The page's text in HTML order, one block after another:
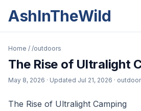
AshInTheWild
Home / /outdoors
The Rise of Ultralight
May 8, 2026 · Updated Jul 21, 2026 ·
The Rise of Ultralight Camping